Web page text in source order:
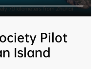
Pilot
Island